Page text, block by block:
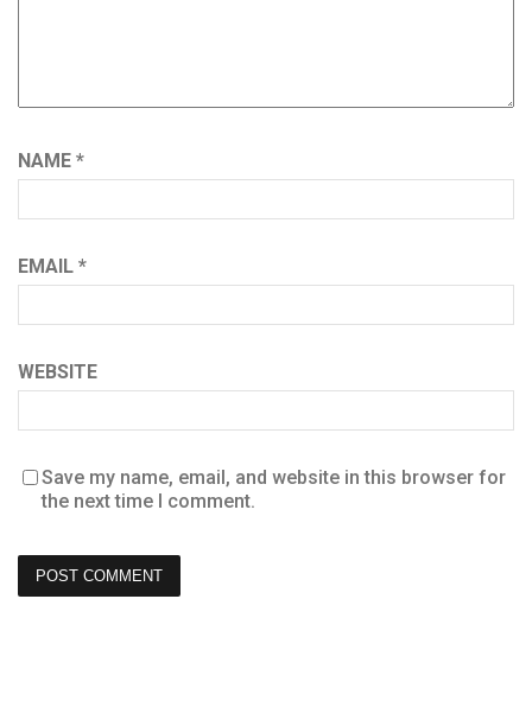
NAME *
EMAIL *
WEBSITE
Save my name, email, and website in this browser for
the next time I comment.